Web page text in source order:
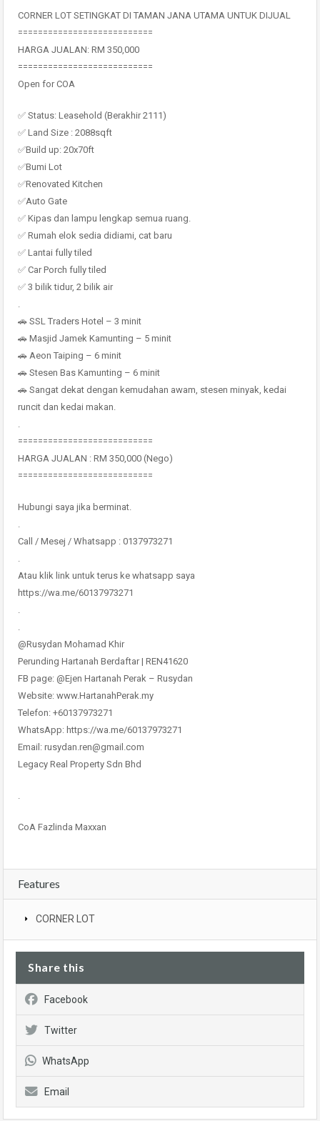
CORNER LOT SETINGKAT DI TAMAN JANA UTAMA UNTUK DIJUAL
===========================
HARGA JUALAN: RM 350,000
===========================
Open for COA
✅ Status: Leasehold (Berakhir 2111)
✅ Land Size : 2088sqft
✅Build up: 20x70ft
✅Bumi Lot
✅Renovated Kitchen
✅Auto Gate
✅ Kipas dan lampu lengkap semua ruang.
✅ Rumah elok sedia didiami, cat baru
✅ Lantai fully tiled
✅ Car Porch fully tiled
✅ 3 bilik tidur, 2 bilik air
.
🚗 SSL Traders Hotel – 3 minit
🚗 Masjid Jamek Kamunting – 5 minit
🚗 Aeon Taiping – 6 minit
🚗 Stesen Bas Kamunting – 6 minit
🚗 Sangat dekat dengan kemudahan awam, stesen minyak, kedai
runcit dan kedai makan.
.
===========================
HARGA JUALAN : RM 350,000 (Nego)
===========================
Hubungi saya jika berminat.
.
Call / Mesej / Whatsapp : 0137973271
.
Atau klik link untuk terus ke whatsapp saya
https://wa.me/60137973271
.
.
@Rusydan Mohamad Khir
Perunding Hartanah Berdaftar | REN41620
FB page: @Ejen Hartanah Perak – Rusydan
Website: www.HartanahPerak.my
Telefon: +60137973271
WhatsApp: https://wa.me/60137973271
Email: rusydan.ren@gmail.com
Legacy Real Property Sdn Bhd
.
CoA Fazlinda Maxxan
Features
CORNER LOT
Share this
Facebook
Twitter
WhatsApp
Email